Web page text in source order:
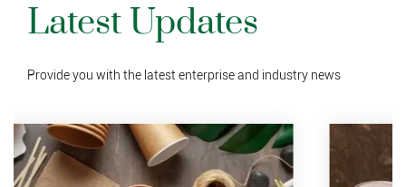
Latest Updates
Provide you with the latest enterprise and industry news